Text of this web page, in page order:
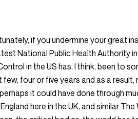
if you undermine your great
National Public Health Authority
in the US has, I think, been to
four or five years and as a result,
it could have done through
here in the UK, and similar The